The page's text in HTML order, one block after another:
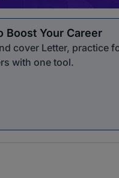
Boost Your Career
cover Letter, practice
with one tool.